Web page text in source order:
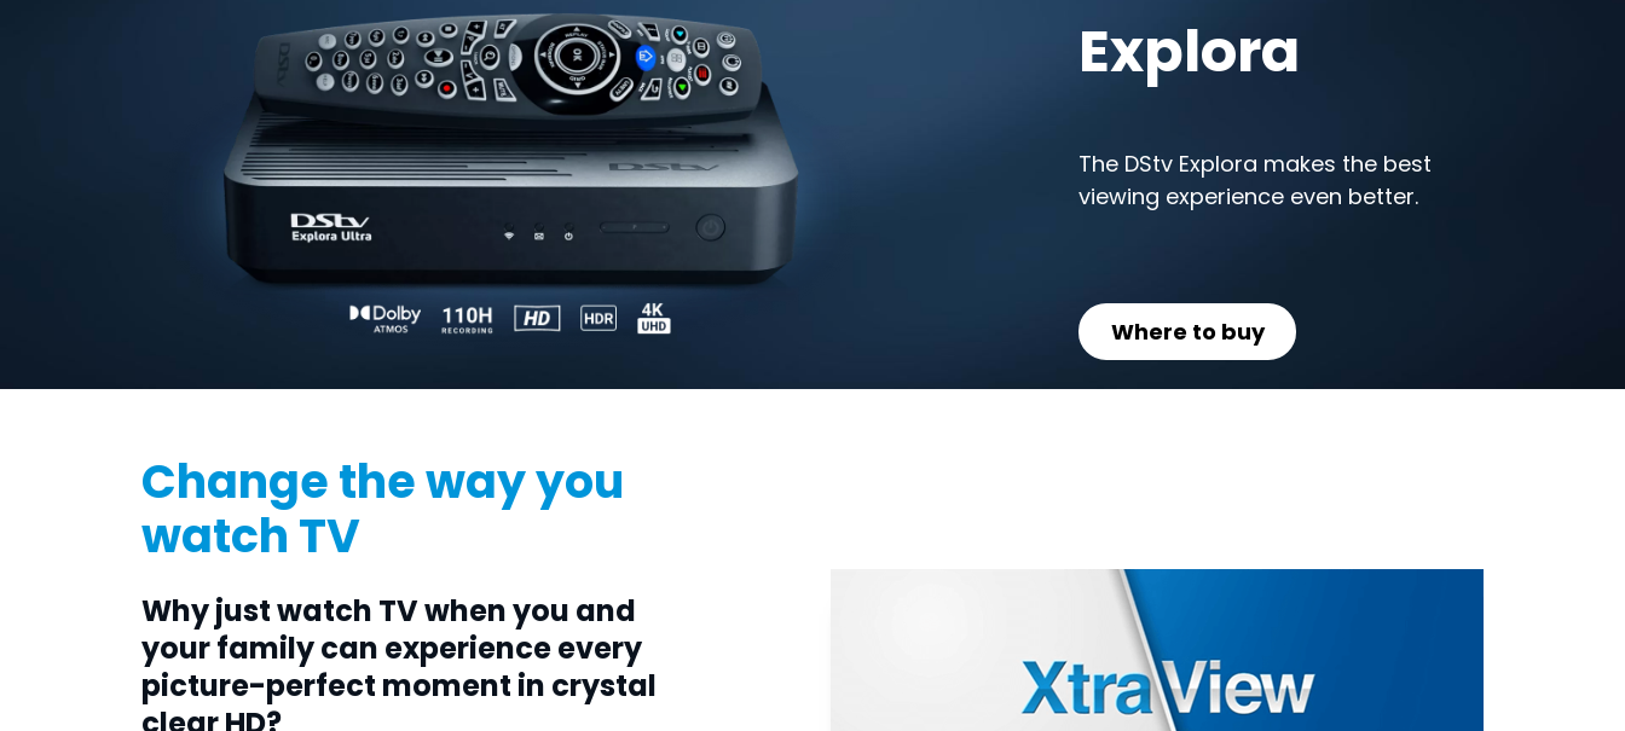
Explora
The DStv Explora makes the best
viewing experience even better.
Where to buy
Change the way you
watch TV
Why just watch TV when you and
your family can experience every
picture-perfect moment in crystal